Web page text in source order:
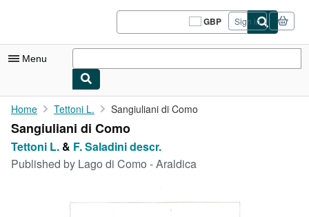
GBP
Site
shopping
Sign in
Menu
My Account
My Purchases
Browse Collections
Home Tettoni L. Sangiuliani di Como
Sangiuliani di Como
Tettoni L. & F. Saladini descr.
Published by Lago di Como - Araldica